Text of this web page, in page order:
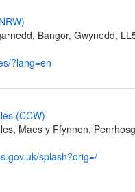
Bangor, Gwynedd,
?lang=en
(CCW)
Maes y Ffynnon,
splash?orig=/